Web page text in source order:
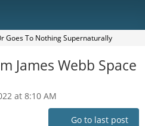
Goes To Nothing Supernaturally
James Webb Space
at 8:10 AM
Go to last post